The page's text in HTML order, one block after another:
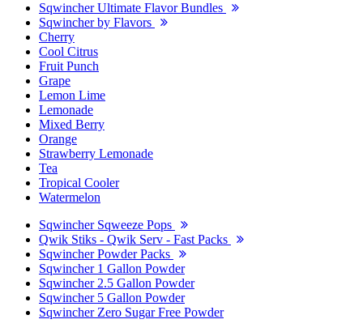
Sqwincher Ultimate Flavor Bundles
Sqwincher by Flavors
Cherry
Cool Citrus
Fruit Punch
Grape
Lemon Lime
Lemonade
Mixed Berry
Orange
Strawberry Lemonade
Tea
Tropical Cooler
Watermelon
Sqwincher Sqweeze Pops
Qwik Stiks - Qwik Serv - Fast Packs
Sqwincher Powder Packs
Sqwincher 1 Gallon Powder
Sqwincher 2.5 Gallon Powder
Sqwincher 5 Gallon Powder
Sqwincher Zero Sugar Free Powder